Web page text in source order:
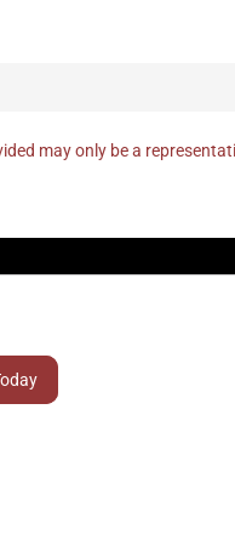
may only be a